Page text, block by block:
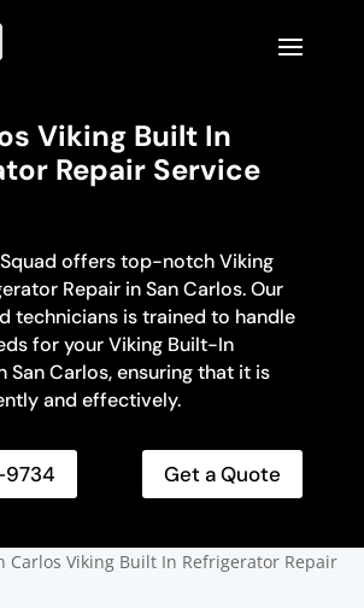
Viking Built In
Repair Service
offers top-notch Viking
Repair in San Carlos. Our
technicians is trained to handle
for your Viking Built-In
San Carlos, ensuring that it is
and effectively.
Get a Quote
Carlos Viking Built In Refrigerator Repair